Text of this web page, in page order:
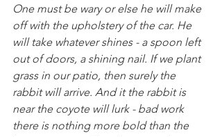
One must be wary or else he will make
off with the upholstery of the car. He
will take whatever shines - a spoon left
out of doors, a shining nail. If we plant
grass in our patio, then surely the
rabbit will arrive. And it the rabbit is
near the coyote will lurk - bad work
there is nothing more bold than the